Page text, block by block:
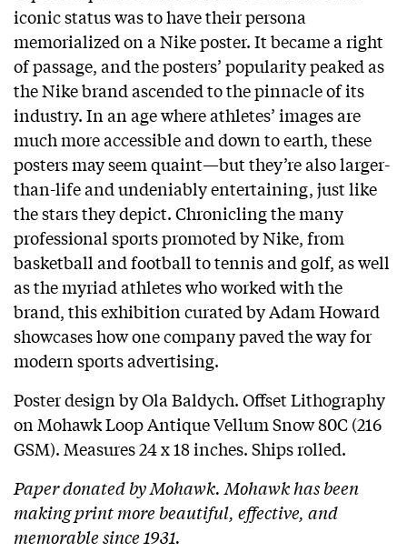
iconic status was to have their persona
memorialized on a Nike poster. It became a right
of passage, and the posters’ popularity peaked as
the Nike brand ascended to the pinnacle of its
industry. In an age where athletes’ images are
much more accessible and down to earth, these
posters may seem quaint—but they’re also larger-
than-life and undeniably entertaining, just like
the stars they depict. Chronicling the many
professional sports promoted by Nike, from
basketball and football to tennis and golf, as well
as the myriad athletes who worked with the
brand, this exhibition curated by Adam Howard
showcases how one company paved the way for
modern sports advertising.
Poster design by Ola Baldych. Offset Lithography
on Mohawk Loop Antique Vellum Snow 80C (216
GSM). Measures 24 x 18 inches. Ships rolled.
Paper donated by Mohawk. Mohawk has been
making print more beautiful, effective, and
memorable since 1931.